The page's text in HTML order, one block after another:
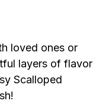
loved ones or
layers of flavor
Scalloped